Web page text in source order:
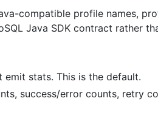
compatible profile names,
Java SDK contract rather
stats. This is the default.
success/error counts, retry